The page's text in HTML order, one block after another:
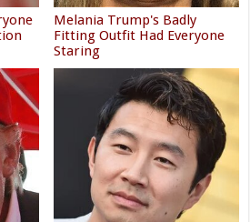
Melania Trump's Badly
Fitting Outfit Had Everyone
Staring